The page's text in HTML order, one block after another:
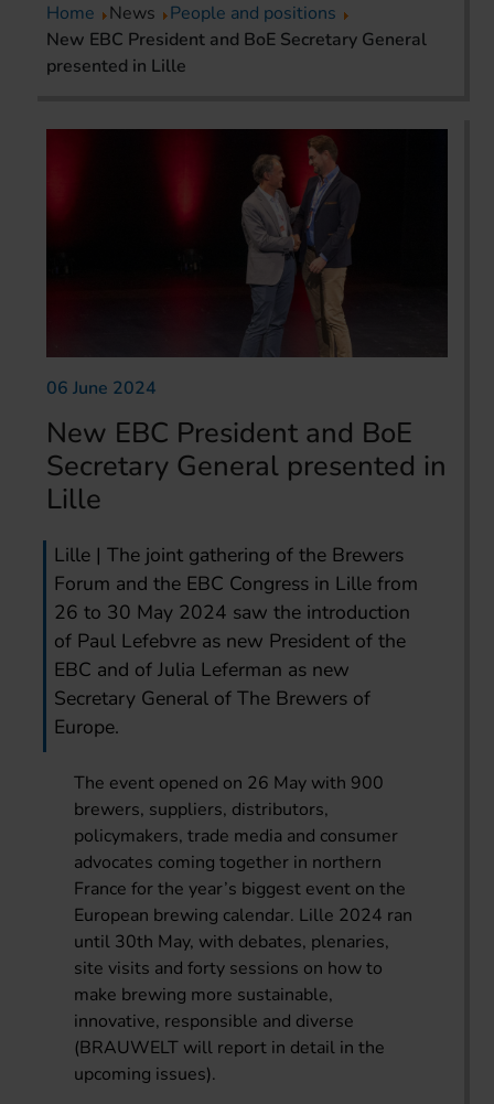
Home News
People and positions
New EBC President and BoE Secretary General
presented in Lille
06 June 2024
New EBC President and BoE
Secretary General presented in
Lille
Lille | The joint gathering of the Brewers
Forum and the EBC Congress in Lille from
26 to 30 May 2024 saw the introduction
of Paul Lefebvre as new President of the
EBC and of Julia Leferman as new
Secretary General of The Brewers of
Europe.
The event opened on 26 May with 900
brewers, suppliers, distributors,
policymakers, trade media and consumer
advocates coming together in northern
France for the year’s biggest event on the
European brewing calendar. Lille 2024 ran
until 30th May, with debates, plenaries,
site visits and forty sessions on how to
make brewing more sustainable,
innovative, responsible and diverse
(BRAUWELT will report in detail in the
upcoming issues).